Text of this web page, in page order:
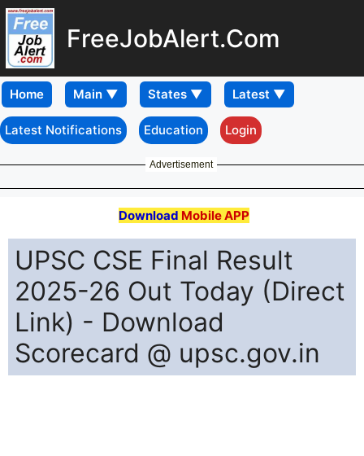
FreeJobAlert.Com
Home
Latest Notifications Education Login
Advertisement
Download Mobile APP
UPSC CSE Final Result
2025-26 Out Today (Direct
Link) - Download
Scorecard @ upsc.gov.in